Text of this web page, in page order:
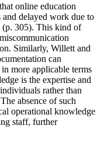
online education
delayed work due to
(p. 305). This kind of
Similarly, Willett and
can
more applicable terms
is the expertise and
rather than
absence of such
operational knowledge
staff, further